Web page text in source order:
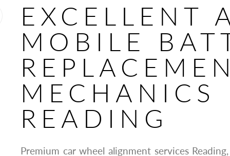
EXCELLENT
MOBILE
MECHANICS
READING
Premium car wheel alignment services